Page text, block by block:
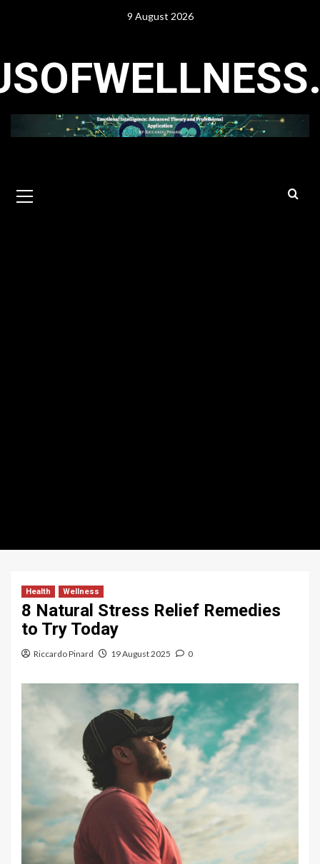
9 August 2026
Menu
Health Wellness
8 Natural Stress Relief Remedies
to Try Today
Riccardo Pinard 19 August 2025 0